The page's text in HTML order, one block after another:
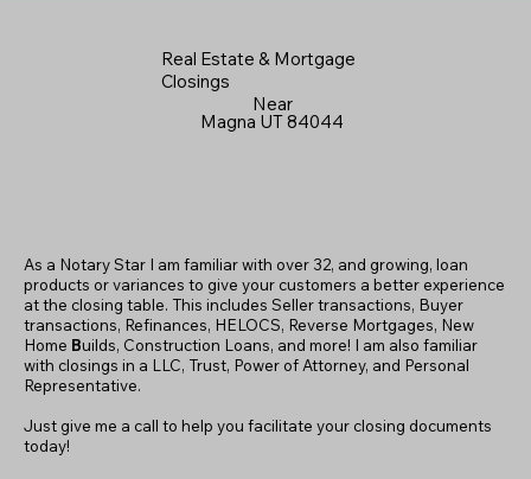
Real Estate & Mortgage
Closings
Near
Magna UT 84044
As a Notary Star I am familiar with over 32, and growing, loan
products or variances to give your customers a better experience
at the closing table. This includes Seller transactions, Buyer
transactions, Refinances, HELOCS, Reverse Mortgages, New
Home Builds, Construction Loans, and more! I am also familiar
with closings in a LLC, Trust, Power of Attorney, and Personal
Representative.
Just give me a call to help you facilitate your closing documents
today!